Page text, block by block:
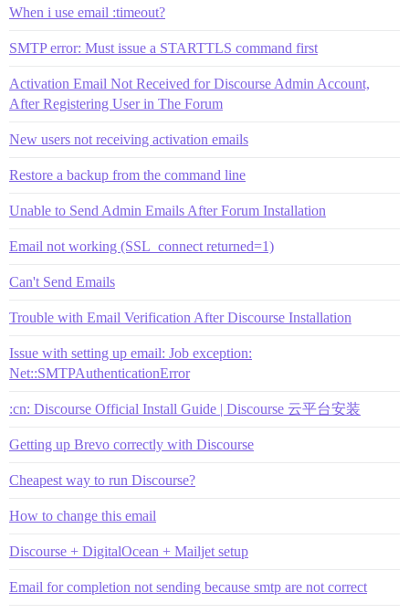
When i use email :timeout?
SMTP error: Must issue a STARTTLS command first
Activation Email Not Received for Discourse Admin Account,
After Registering User in The Forum
New users not receiving activation emails
Restore a backup from the command line
Unable to Send Admin Emails After Forum Installation
Email not working (SSL_connect returned=1)
Can't Send Emails
Trouble with Email Verification After Discourse Installation
Issue with setting up email: Job exception:
Net::SMTPAuthenticationError
:cn: Discourse Official Install Guide | Discourse 云平台安装
Getting up Brevo correctly with Discourse
Cheapest way to run Discourse?
How to change this email
Discourse + DigitalOcean + Mailjet setup
Email for completion not sending because smtp are not correct